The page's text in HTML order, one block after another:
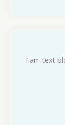
I am text